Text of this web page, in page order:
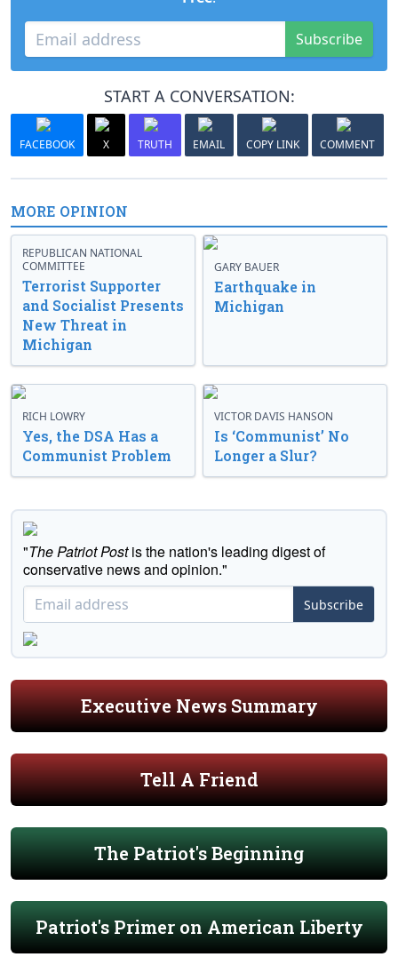
Subscribe
START A CONVERSATION:
FACEBOOK X TRUTH EMAIL COPY LINK COMMENT
MORE OPINION
REPUBLICAN NATIONAL
COMMITTEE
Terrorist Supporter
and Socialist Presents
New Threat in
Michigan
GARY BAUER
Earthquake in
Michigan
RICH LOWRY
Yes, the DSA Has a
Communist Problem
VICTOR DAVIS HANSON
Is ‘Communist’ No
Longer a Slur?
"The Patriot Postis the nation's leading digest of
conservative news and opinion."
Subscribe
Executive News Summary
Tell A Friend
The Patriot's Beginning
Patriot's Primer on American Liberty